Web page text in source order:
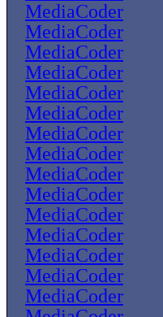
MediaCoder
MediaCoder
MediaCoder
MediaCoder
MediaCoder
MediaCoder
MediaCoder
MediaCoder
MediaCoder
MediaCoder
MediaCoder
MediaCoder
MediaCoder
MediaCoder
MediaCoder